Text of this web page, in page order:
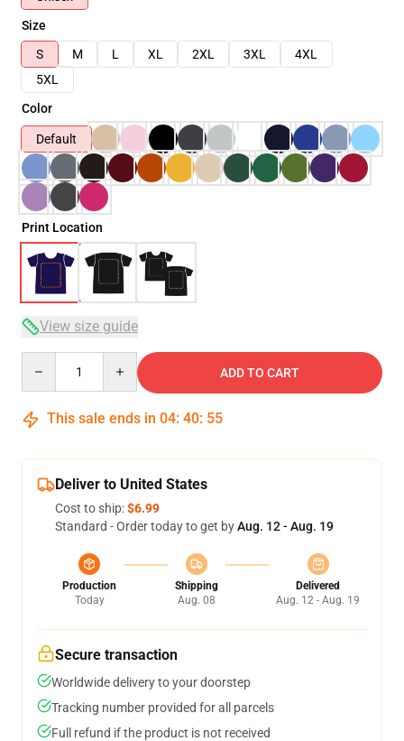
Size
S
M L XL 2XL 3XL
4XL
5XL
Color
Default
Print Location
View size guide
ADD TO CART
This sale ends in 04: 40: 54
Deliver to United States
Cost to ship:$6.99
Standard - Order today to get byAug. 12 - Aug. 19
Production
Today
Shipping
Aug. 08
Delivered
Aug. 12 - Aug. 19
Secure transaction
Worldwide delivery to your doorstep
Tracking number provided for all parcels
Full refund if the product is not received